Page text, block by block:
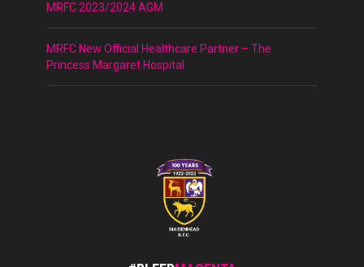
MRFC 2023/2024 AGM
MRFC New Official Healthcare Partner – The
Princess Margaret Hospital